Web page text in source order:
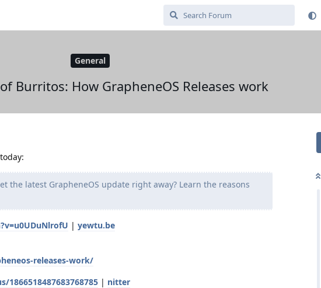
General
Burritos: How GrapheneOS Releases work
the latest GrapheneOS update right away? Learn the reasons
| yewtu.be
releases-work/
| nitter